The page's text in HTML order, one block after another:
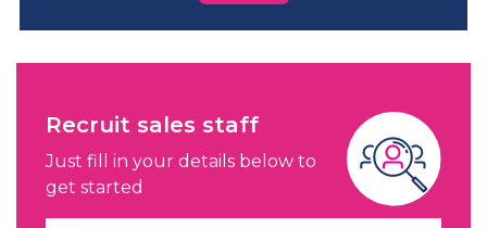
Recruit sales staff
Just fill in your details below to
get started